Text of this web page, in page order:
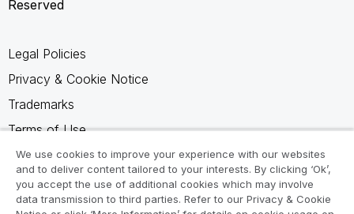
Reserved
Legal Policies
Privacy & Cookie Notice
Trademarks
Terms of Use
Legal Agreements
Product Terms
Do not share my info
We use cookies to improve your experience with our websites
and to deliver content tailored to your interests. By clicking ‘Ok’,
you accept the use of additional cookies which may involve
data transmission to third parties. Refer to our Privacy & Cookie